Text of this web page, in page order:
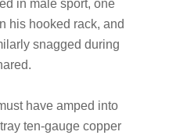
in male sport, one
his hooked rack, and
snagged during
have amped into
ten-gauge copper